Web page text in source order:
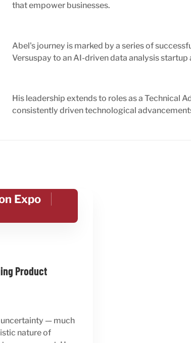
that empower businesses.
Abel's journey is marked by a series of
Versuspay to an AI-driven data analysis
His leadership extends to roles as a Technical
consistently driven technological
Expo
Product
— much
nature of